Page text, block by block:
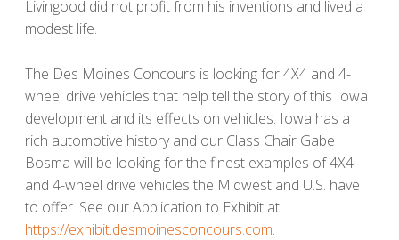
Livingood did not profit from his inventions and lived a
modest life.
The Des Moines Concours is looking for 4X4 and 4-
wheel drive vehicles that help tell the story of this Iowa
development and its effects on vehicles. Iowa has a
rich automotive history and our Class Chair Gabe
Bosma will be looking for the finest examples of 4X4
and 4-wheel drive vehicles the Midwest and U.S. have
to offer. See our Application to Exhibit at
https://exhibit.desmoinesconcours.com.